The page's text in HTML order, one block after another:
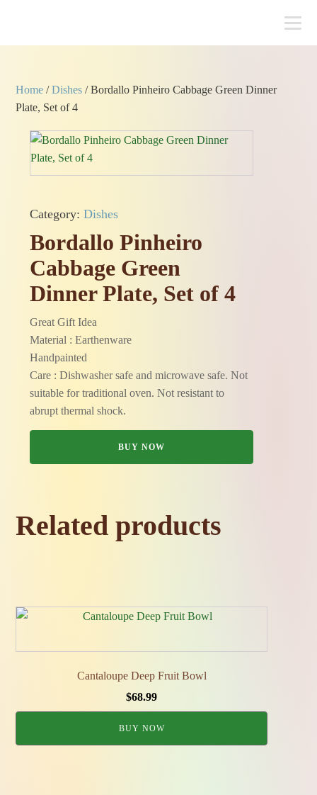
Home /Dishes / Bordallo Pinheiro Cabbage Green Dinner
Plate, Set of 4
Category:Dishes
Bordallo Pinheiro
Cabbage Green
Dinner Plate, Set of 4
Great Gift Idea
Material : Earthenware
Handpainted
Care : Dishwasher safe and microwave safe. Not
suitable for traditional oven. Not resistant to
abrupt thermal shock.
BUY NOW
Related products
Cantaloupe Deep Fruit Bowl
$68.99
BUY NOW